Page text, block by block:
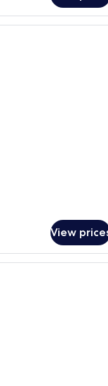
hotel room with a
View
deck with lounge